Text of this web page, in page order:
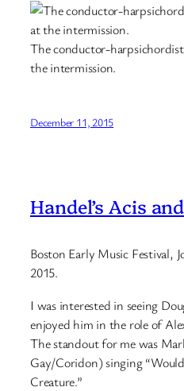
The conductor-
the intermission.
December 11, 2015
Handel’s Acis
Boston Early Music Festival,
2015.
I was interested in seeing
enjoyed him in the role of
The standout for me was
Gay/Coridon) singing
Creature.”